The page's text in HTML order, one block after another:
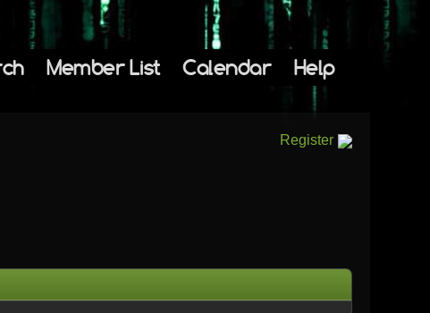
Member List Calendar Help
Register